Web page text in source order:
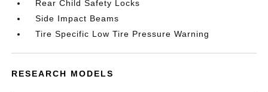
Rear Child Safety Locks
Side Impact Beams
Tire Specific Low Tire Pressure Warning
RESEARCH MODELS